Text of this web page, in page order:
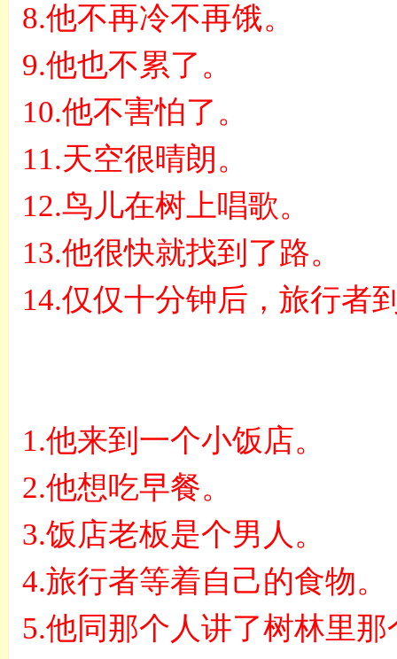
8.他不再冷不再饿。
9.他也不累了。
10.他不害怕了。
11.天空很晴朗。
12.鸟儿在树上唱歌。
13.他很快就找到了路。
14.仅仅十分钟后，旅行者
1.他来到一个小饭店。
2.他想吃早餐。
3.饭店老板是个男人。
4.旅行者等着自己的食物。
5.他同那个人讲了树林里